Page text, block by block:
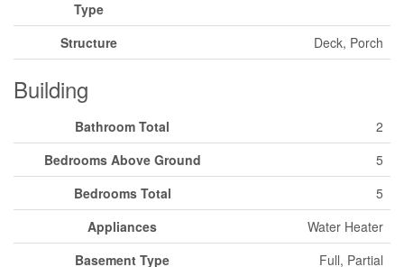
Type
Structure Deck, Porch
Building
Bathroom Total
2
Bedrooms Above Ground
5
Bedrooms Total
5
Appliances
Water Heater
Basement Type
Full, Partial